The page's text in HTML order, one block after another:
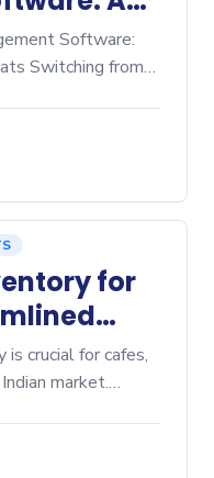
Software:
Switching from
for
crucial for cafes,
market.